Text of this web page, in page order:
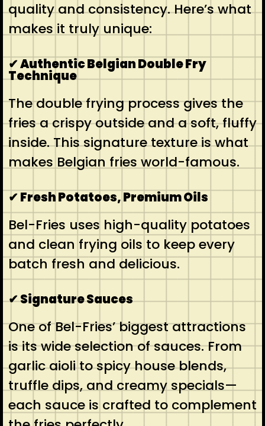
quality and consistency. Here’s what
makes it truly unique:
✔ Authentic Belgian Double Fry
Technique
The double frying process gives the
fries a crispy outside and a soft, fluffy
inside. This signature texture is what
makes Belgian fries world-famous.
✔ Fresh Potatoes, Premium Oils
Bel-Fries uses high-quality potatoes
and clean frying oils to keep every
batch fresh and delicious.
✔ Signature Sauces
One of Bel-Fries’ biggest attractions
is its wide selection of sauces. From
garlic aioli to spicy house blends,
truffle dips, and creamy specials—
each sauce is crafted to complement